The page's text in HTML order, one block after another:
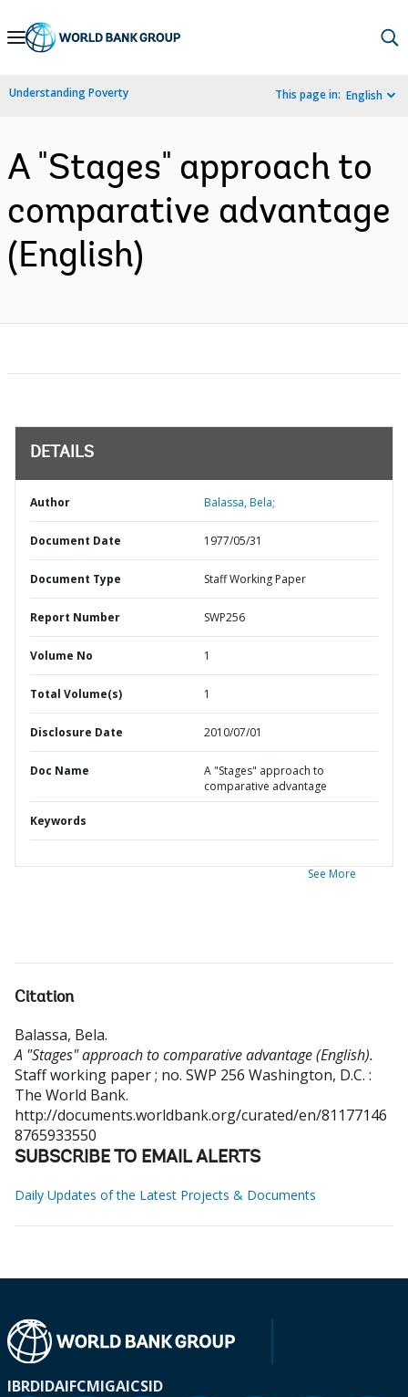
Skip
Navigation
Understanding Poverty This page in: English
A "Stages" approach to
comparative advantage
(English)
DETAILS
Author Balassa, Bela;
Document Date 1977/05/31
Document Type Staff Working Paper
Report Number SWP256
Volume No 1
Total Volume(s) 1
Disclosure Date 2010/07/01
Doc Name
A "Stages" approach to
comparative advantage
Keywords
See More
Citation
Balassa, Bela.
A "Stages" approach to comparative advantage (English).
Staff working paper ; no. SWP 256 Washington, D.C. :
The World Bank.
http://documents.worldbank.org/curated/en/81177146
8765933550
SUBSCRIBE TO EMAIL ALERTS
Daily Updates of the Latest Projects & Documents
IBRDIDAIFCMIGAICSID